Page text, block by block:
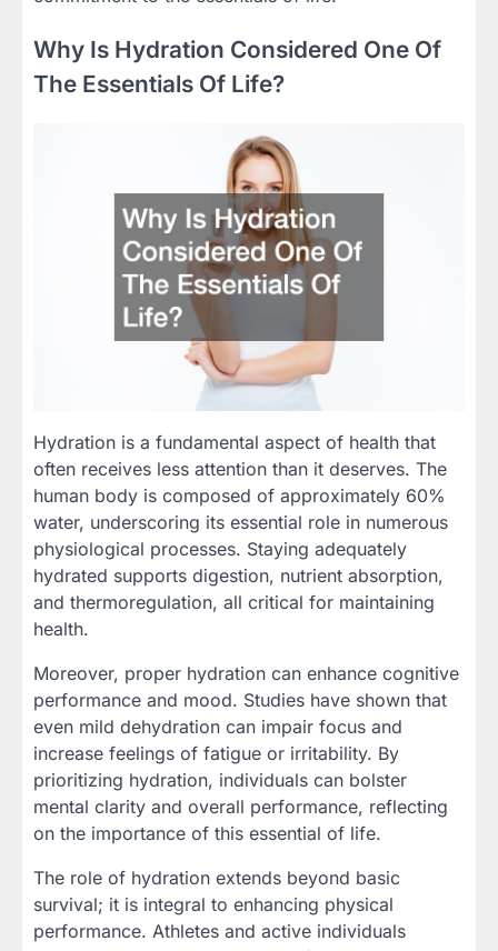
Why Is Hydration Considered One Of
The Essentials Of Life?
Hydration is a fundamental aspect of health that
often receives less attention than it deserves. The
human body is composed of approximately 60%
water, underscoring its essential role in numerous
physiological processes. Staying adequately
hydrated supports digestion, nutrient absorption,
and thermoregulation, all critical for maintaining
health.
Moreover, proper hydration can enhance cognitive
performance and mood. Studies have shown that
even mild dehydration can impair focus and
increase feelings of fatigue or irritability. By
prioritizing hydration, individuals can bolster
mental clarity and overall performance, reflecting
on the importance of this essential of life.
The role of hydration extends beyond basic
survival; it is integral to enhancing physical
performance. Athletes and active individuals